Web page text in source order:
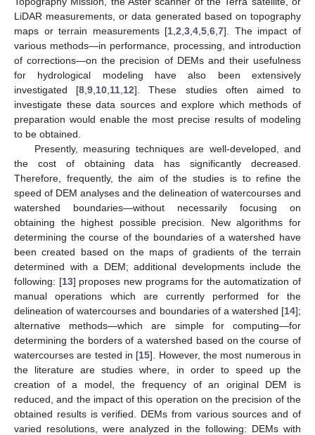
LiDAR measurements, or data generated based on topography
maps or terrain measurements [1 ,2 ,3 ,4 ,5 ,6 ,7]. The impact of
various methods—in performance, processing, and introduction
of corrections—on the precision of DEMs and their usefulness
for hydrological modeling have also been extensively
investigated [8 ,9 10 11 12]. These studies often aimed to
investigate these data sources and explore which methods of
preparation would enable the most precise results of modeling
to be obtained.
Presently, measuring techniques are well-developed, and
the cost of obtaining data has significantly decreased.
Therefore, frequently, the aim of the studies is to refine the
speed of DEM analyses and the delineation of watercourses and
watershed boundaries—without necessarily focusing on
obtaining the highest possible precision. New algorithms for
determining the course of the boundaries of a watershed have
been created based on the maps of gradients of the terrain
determined with a DEM; additional developments include the
following: [13] proposes new programs for the automatization of
manual operations which are currently performed for the
delineation of watercourses and boundaries of a watershed [14];
alternative methods—which are simple for computing—for
determining the borders of a watershed based on the course of
watercourses are tested in [15]. However, the most numerous in
the literature are studies where, in order to speed up the
creation of a model, the frequency of an original DEM is
reduced, and the impact of this operation on the precision of the
obtained results is verified. DEMs from various sources and of
varied resolutions, were analyzed in the following: DEMs with